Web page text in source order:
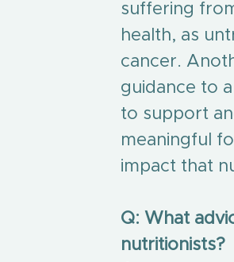
suffering
health, as
cancer.
guidance to
to support
meaningful
impact that
Q: What
nutritionists?